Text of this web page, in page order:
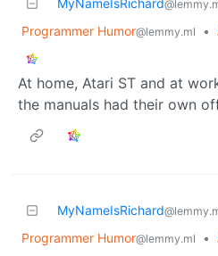
Programmer Humor@lemmy.ml •
At home, Atari ST and at
the manuals had their own
MyNameIsRichard
Programmer Humor@lemmy.ml •